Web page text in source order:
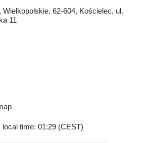
Wielkopolskie, 62-604, Kościelec, ul.
11
local time: 01:29 (CEST)